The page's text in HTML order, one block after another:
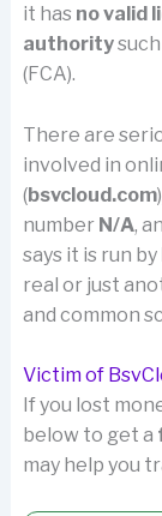
it has no valid
authority
(FCA).
There are
involved in
(bsvcloud.com
number N/A,
says it is run by
real or just
and common
Victim of
If you lost
below to get a
may help you